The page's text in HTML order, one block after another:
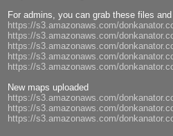
For admins, you can grab these files
https://s3.amazonaws.com/
https://s3.amazonaws.com/
https://s3.amazonaws.com/
https://s3.amazonaws.com/
https://s3.amazonaws.com/
New maps uploaded
https://s3.amazonaws.com/
https://s3.amazonaws.com/
https://s3.amazonaws.com/